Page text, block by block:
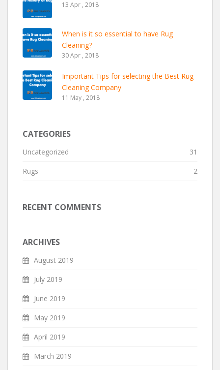
13 Apr , 2018
When is it so essential to have Rug
Cleaning?
30 Apr , 2018
Important Tips for selecting the Best Rug
Cleaning Company
11 May , 2018
CATEGORIES
Uncategorized 31
Rugs 2
RECENT COMMENTS
ARCHIVES
August 2019
July 2019
June 2019
May 2019
April 2019
March 2019